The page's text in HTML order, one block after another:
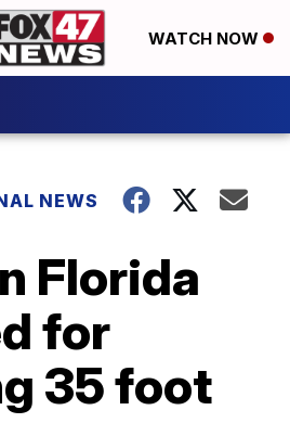
WATCH NOW
NEWS
Florida
for
35 foot